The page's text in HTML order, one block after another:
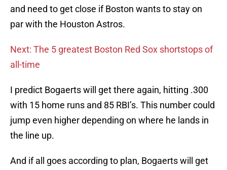
and need to get close if Boston wants to stay on
par with the Houston Astros.
Next: The 5 greatest Boston Red Sox shortstops of
all-time
I predict Bogaerts will get there again, hitting .300
with 15 home runs and 85 RBI’s. This number could
jump even higher depending on where he lands in
the line up.
And if all goes according to plan, Bogaerts will get